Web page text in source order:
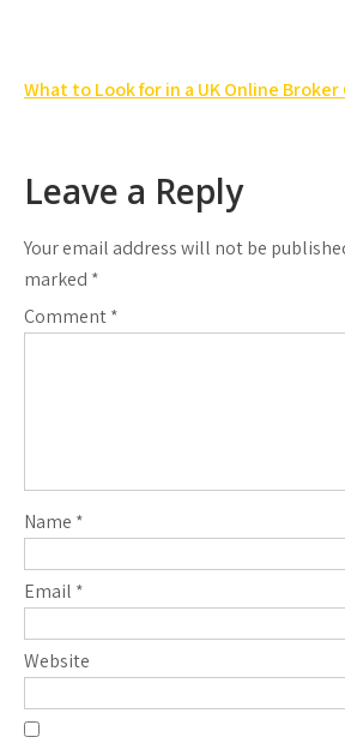
Post
What to Look for in a UK Online Broker
Leave a Reply
Your email address will not be
marked *
Comment*
Name *
Email *
Website